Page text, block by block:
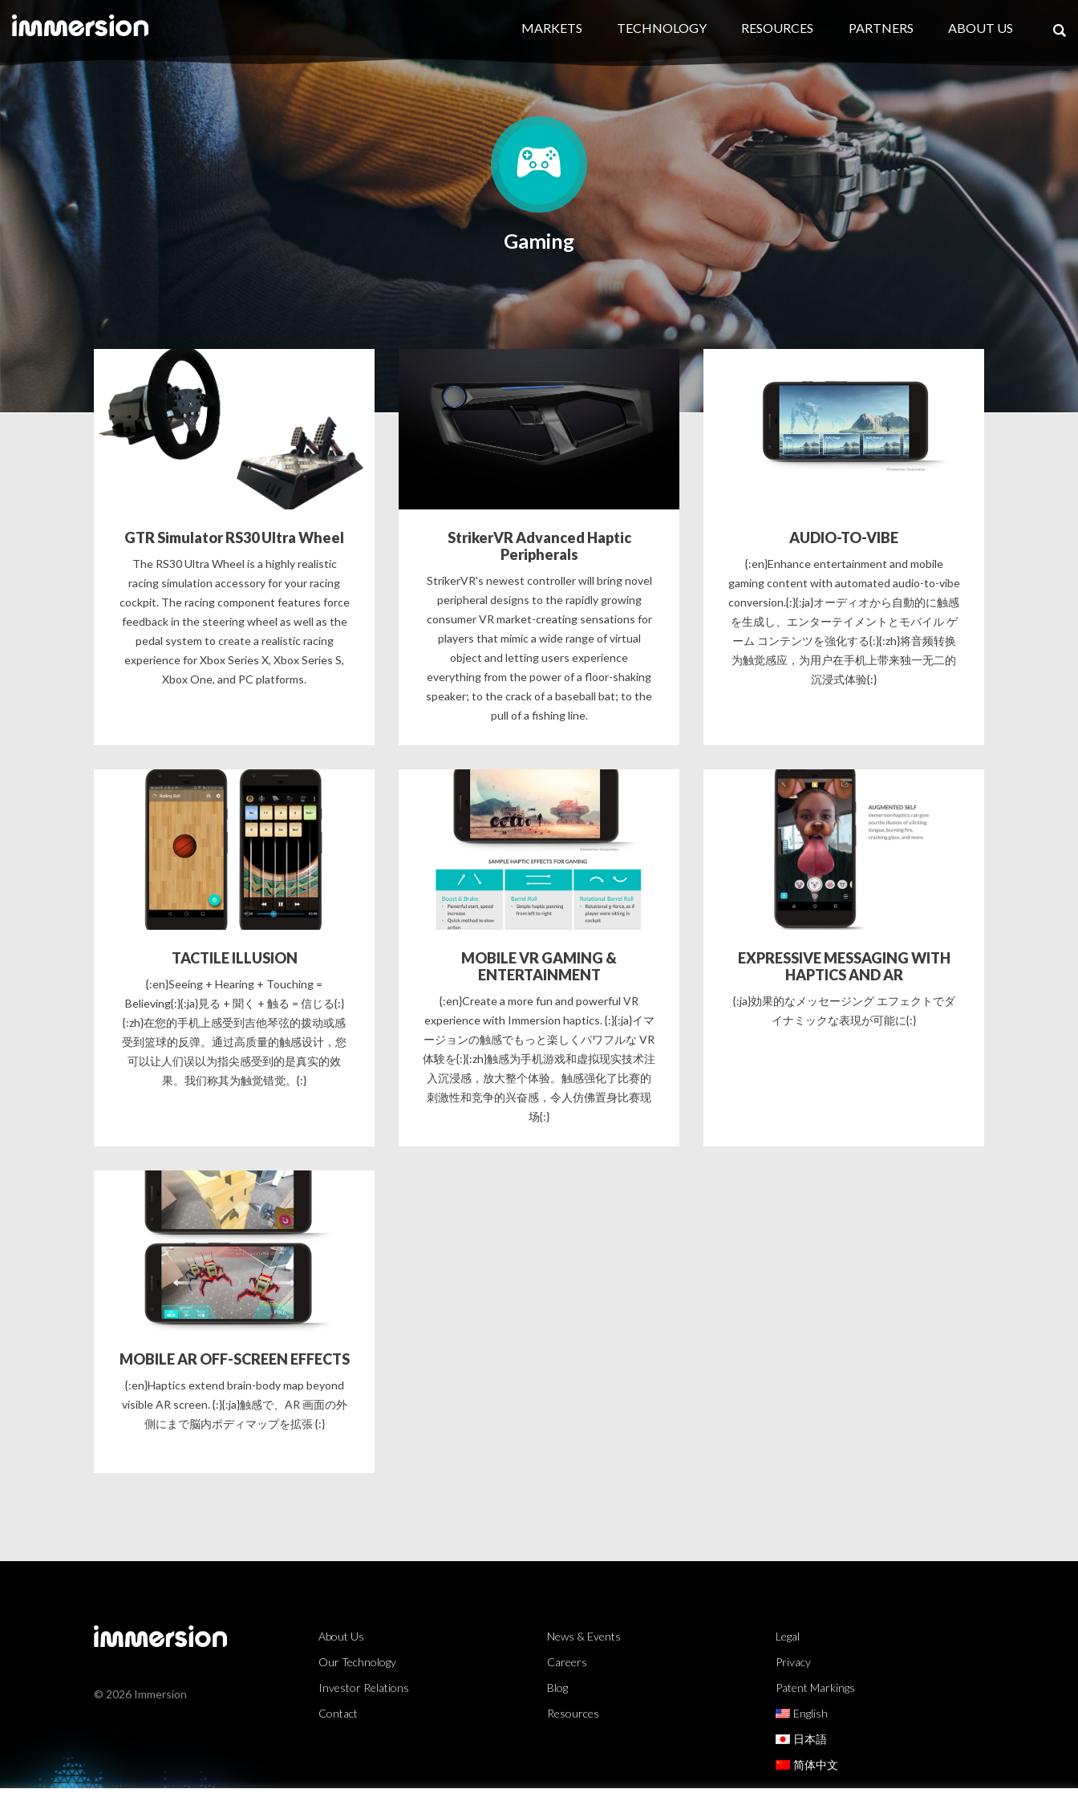
MARKETS TECHNOLOGY RESOURCES PARTNERS ABOUT US
×
Gaming
GTR Simulator RS30 Ultra Wheel
The RS30 Ultra Wheel is a highly realistic
racing simulation accessory for your racing
cockpit. The racing component features force
feedback in the steering wheel as well as the
pedal system to create a realistic racing
experience for Xbox Series X, Xbox Series S,
Xbox One, and PC platforms.
StrikerVR Advanced Haptic
Peripherals
StrikerVR's newest controller will bring novel
peripheral designs to the rapidly growing
consumer VR market-creating sensations for
players that mimic a wide range of virtual
object and letting users experience
everything from the power of a floor-shaking
speaker; to the crack of a baseball bat; to the
pull of a fishing line.
AUDIO-TO-VIBE
{:en}Enhance entertainment and mobile
gaming content with automated audio-to-vibe
conversion.{:}{:ja}オーディオから自動的に触感
を生成し、エンターテイメントとモバイル ゲ
ーム コンテンツを強化する{:}{:zh}将音频转换
为触觉感应，为用户在手机上带来独一无二的
沉浸式体验{:}
TACTILE ILLUSION
{:en}Seeing + Hearing + Touching =
Believing{:}{:ja}見る + 聞く + 触る = 信じる{:}
{:zh}在您的手机上感受到吉他琴弦的拨动或感
受到篮球的反弹。通过高质量的触感设计，您
可以让人们误以为指尖感受到的是真实的效
果。我们称其为触觉错觉。{:}
MOBILE VR GAMING &
ENTERTAINMENT
{:en}Create a more fun and powerful VR
experience with Immersion haptics. {:}{:ja}イマ
ージョンの触感でもっと楽しくパワフルな VR
体験を{:}{:zh}触感为手机游戏和虚拟现实技术注
入沉浸感，放大整个体验。触感强化了比赛的
刺激性和竞争的兴奋感，令人仿佛置身比赛现
场{:}
EXPRESSIVE MESSAGING WITH
HAPTICS AND AR
{:ja}効果的なメッセージング エフェクトでダ
イナミックな表現が可能に{:}
MOBILE AR OFF-SCREEN EFFECTS
{:en}Haptics extend brain-body map beyond
visible AR screen. {:}{:ja}触感で、AR 画面の外
側にまで脳内ボディマップを拡張 {:}
© 2026 Immersion
About Us
Our Technology
Investor Relations
Contact
News & Events
Careers
Blog
Resources
Legal
Privacy
Patent Markings
English
日本語
简体中文